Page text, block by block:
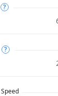
?
?